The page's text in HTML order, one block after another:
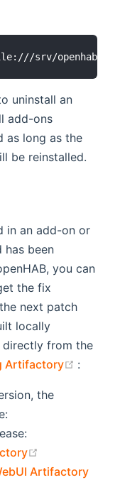
uninstall an
add-ons
as long as the
be reinstalled.
in an add-on or
has been
you can
the fix
next patch
locally
directly from the
Artifactory (opens
:
the
Artifactory